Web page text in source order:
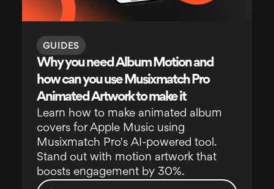
GUIDES
Why you need Album Motion and
how can you use Musixmatch Pro
Animated Artwork to make it
Learn how to make animated album
covers for Apple Music using
Musixmatch Pro's AI-powered tool.
Stand out with motion artwork that
boosts engagement by 30%.